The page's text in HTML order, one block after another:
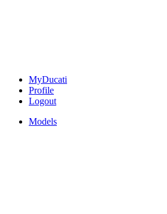
MyDucati
Profile
Logout
Models